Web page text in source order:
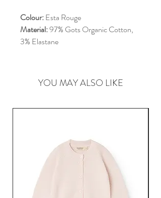
Colour:Esta Rouge
Material:97% Gots Organic Cotton,
3% Elastane
YOU MAY ALSO LIKE